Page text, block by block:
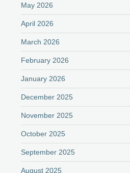
May 2026
April 2026
March 2026
February 2026
January 2026
December 2025
November 2025
October 2025
September 2025
August 2025